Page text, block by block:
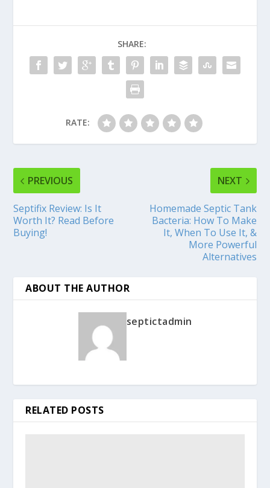
SHARE:
RATE:
PREVIOUS
Septifix Review: Is It
Worth It? Read Before
Buying!
NEXT
Homemade Septic Tank
Bacteria: How To Make
It, When To Use It, &
More Powerful
Alternatives
ABOUT THE AUTHOR
septictadmin
RELATED POSTS